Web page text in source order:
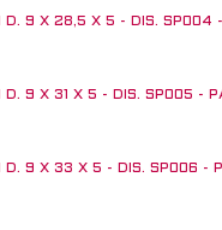
D. 9 X 28,5 X 5 - DIS. SP004 -
D. 9 X 31 X 5 - DIS. SP005 -
D. 9 X 33 X 5 - DIS. SP006 -